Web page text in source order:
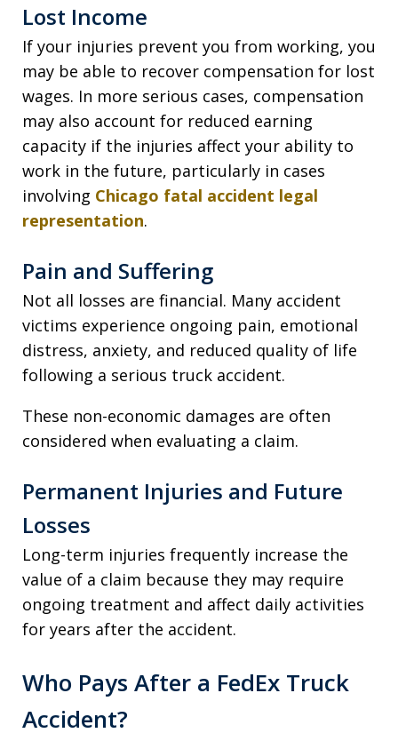
Lost Income
If your injuries prevent you from working, you
may be able to recover compensation for lost
wages. In more serious cases, compensation
may also account for reduced earning
capacity if the injuries affect your ability to
work in the future, particularly in cases
involving Chicago fatal accident legal
representation.
Pain and Suffering
Not all losses are financial. Many accident
victims experience ongoing pain, emotional
distress, anxiety, and reduced quality of life
following a serious truck accident.
These non-economic damages are often
considered when evaluating a claim.
Permanent Injuries and Future
Losses
Long-term injuries frequently increase the
value of a claim because they may require
ongoing treatment and affect daily activities
for years after the accident.
Who Pays After a FedEx Truck
Accident?